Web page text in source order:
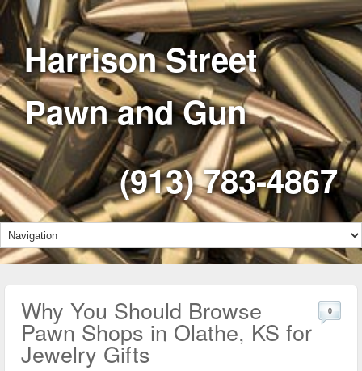
Harrison Street
Pawn and Gun
(913) 783-4867
Why You Should Browse
Pawn Shops in Olathe, KS for
Jewelry Gifts
0